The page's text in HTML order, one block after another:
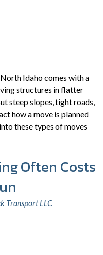
Idaho comes with a
structures in flatter
steep slopes, tight roads,
how a move is planned
these types of moves
Often Costs
Transport LLC